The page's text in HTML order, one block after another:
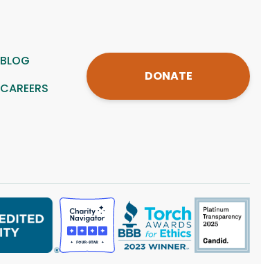
BLOG
CAREERS
DONATE